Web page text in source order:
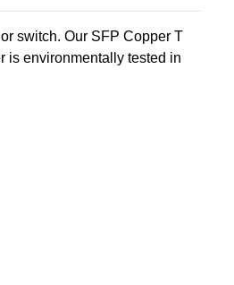
switch. Our SFP Copper T
is environmentally tested in